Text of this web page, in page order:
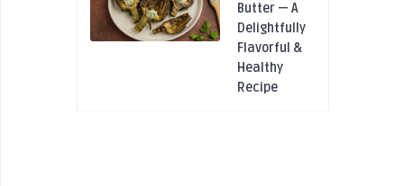
Butter — A
Delightfully
Flavorful &
Healthy
Recipe